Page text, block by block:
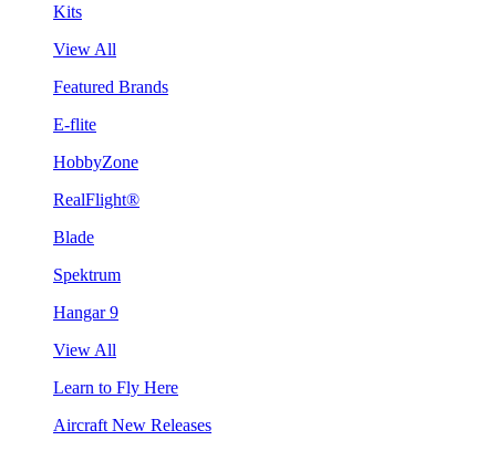
Kits
View All
Featured Brands
E-flite
HobbyZone
RealFlight®
Blade
Spektrum
Hangar 9
View All
Learn to Fly Here
Aircraft New Releases